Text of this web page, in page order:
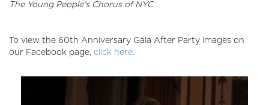
The Young People's Chorus of NYC
To view the 60th Anniversary Gala After Party images on
our Facebook page, click here.